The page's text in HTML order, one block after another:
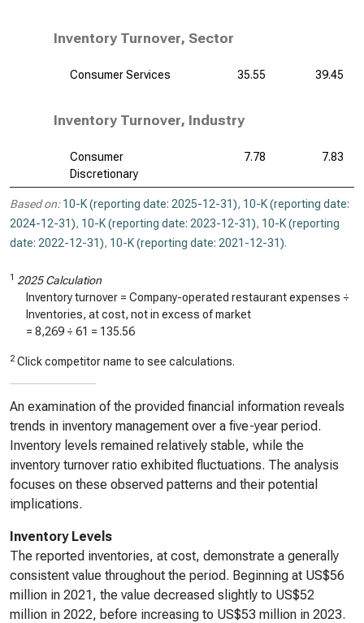
Inventory Turnover, Sector
Consumer Services 35.55 39.45
Inventory Turnover, Industry
Consumer
Discretionary
7.78 7.83
Based on: 10-K (reporting date: 2025-12-31), 10-K (reporting date:
2024-12-31), 10-K (reporting date: 2023-12-31), 10-K (reporting
date: 2022-12-31), 10-K (reporting date: 2021-12-31).
1 2025 Calculation
Inventory turnover = Company-operated restaurant expenses ÷
Inventories, at cost, not in excess of market
= 8,269 ÷ 61 = 135.56
2 Click competitor name to see calculations.
An examination of the provided financial information reveals
trends in inventory management over a five-year period.
Inventory levels remained relatively stable, while the
inventory turnover ratio exhibited fluctuations. The analysis
focuses on these observed patterns and their potential
implications.
Inventory Levels
The reported inventories, at cost, demonstrate a generally
consistent value throughout the period. Beginning at US$56
million in 2021, the value decreased slightly to US$52
million in 2022, before increasing to US$53 million in 2023.